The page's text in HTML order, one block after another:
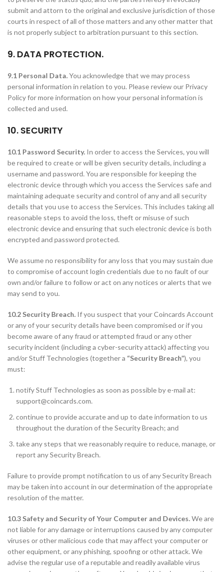
submit and attorn to the original and exclusive jurisdiction of those
courts in respect of all of those matters and any other matter that
is not properly subject to arbitration pursuant to this section.
9. DATA PROTECTION.
9.1 Personal Data.You acknowledge that we may process
personal information in relation to you. Please review our Privacy
Policy for more information on how your personal information is
collected and used.
10. SECURITY
10.1 Password Security. In order to access the Services, you will
be required to create or will be given security details, including a
username and password. You are responsible for keeping the
electronic device through which you access the Services safe and
maintaining adequate security and control of any and all security
details that you use to access the Services. This includes taking all
reasonable steps to avoid the loss, theft or misuse of such
electronic device and ensuring that such electronic device is both
encrypted and password protected.
We assume no responsibility for any loss that you may sustain due
to compromise of account login credentials due to no fault of our
own and/or failure to follow or act on any notices or alerts that we
may send to you.
10.2 Security Breach. If you suspect that your Coincards Account
or any of your security details have been compromised or if you
become aware of any fraud or attempted fraud or any other
security incident (including a cyber-security attack) affecting you
and/or Stuff Technologies (together a “Security Breach”), you
must:
notify Stuff Technologies as soon as possible by e-mail at:
support@coincards.com.
continue to provide accurate and up to date information to us
throughout the duration of the Security Breach; and
take any steps that we reasonably require to reduce, manage, or
report any Security Breach.
Failure to provide prompt notification to us of any Security Breach
may be taken into account in our determination of the appropriate
resolution of the matter.
10.3 Safety and Security of Your Computer and Devices.We are
not liable for any damage or interruptions caused by any computer
viruses or other malicious code that may affect your computer or
other equipment, or any phishing, spoofing or other attack. We
advise the regular use of a reputable and readily available virus